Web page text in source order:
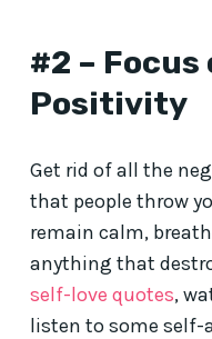
#2 – Focus
Positivity
Get rid of all the
that people throw
remain calm,
anything that
self-love quotes,
listen to some self-